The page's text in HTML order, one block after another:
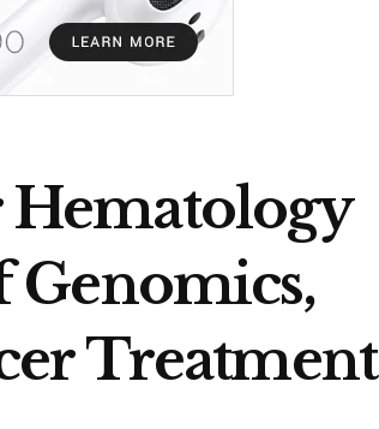
Hematology
Genomics,
Treatment